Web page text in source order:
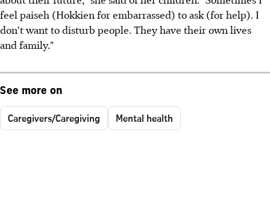
feel paiseh (Hokkien for embarrassed) to ask (for help). I
don't want to disturb people. They have their own lives
and family."
See more on
Caregivers/Caregiving Mental health